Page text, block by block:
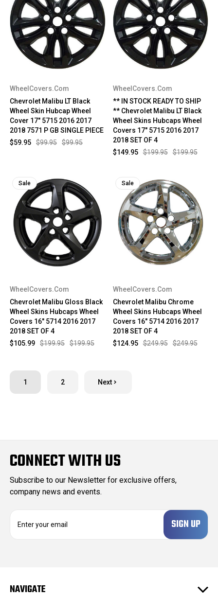
WheelCovers.Com
Chevrolet Malibu LT Black
Wheel Skin Hubcap Wheel
Cover 17" 5715 2016 2017
2018 7571 P GB SINGLE PIECE
$99.95
$99.95
$59.95
WheelCovers.Com
** IN STOCK READY TO SHIP
** Chevrolet Malibu LT Black
Wheel Skins Hubcaps Wheel
Covers 17" 5715 2016 2017
2018 SET OF 4
$199.95
$199.95
$149.95
Sale
WheelCovers.Com
Chevrolet Malibu Gloss Black
Wheel Skins Hubcaps Wheel
Covers 16" 5714 2016 2017
2018 SET OF 4
$199.95
$199.95
$105.99
Sale
WheelCovers.Com
Chevrolet Malibu Chrome
Wheel Skins Hubcaps Wheel
Covers 16" 5714 2016 2017
2018 SET OF 4
$249.95
$249.95
$124.95
1 2 Next
CONNECT WITH US
Subscribe to our Newsletter for exclusive offers,
company news and events.
d
NAVIGATE